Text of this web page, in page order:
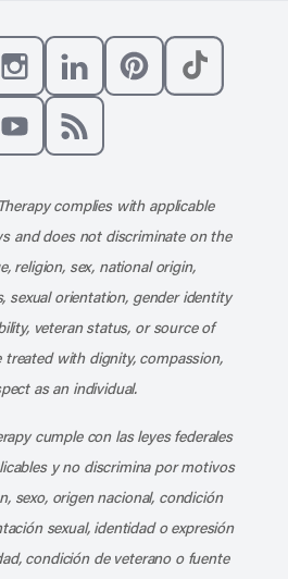
us on X
Follow us on Instagram
Connect with us on
complies with applicable
and does not discriminate on the
religion, sex, national origin,
sexual orientation, gender identity
veteran status, or source of
treated with dignity, compassion,
as an individual.
cumple con las leyes federales
y no discrimina por motivos
sexo, origen nacional, condición
sexual, identidad o expresión
condición de veterano o fuente